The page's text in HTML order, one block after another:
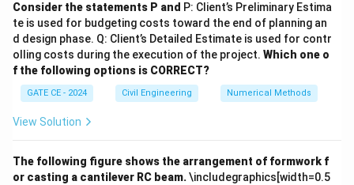
Substituting the values:
= \frac{(16.67)^2}{2 \times
=
2×9.81 ×( 0.42 + 0.02)
(16.67 )2
= \frac{278.08}{2 \times 9.81
=
2×9.81× 0.44
278.08
Step 4:Total stopping distance:
Consider the statements P and P: Client’s Preliminary Estima
te is used for budgeting costs toward the end of planning an
d design phase. Q: Client’s Detailed Estimate is used for contr
olling costs during the execution of the project. Which one o
f the following options is CORRECT?
GATE CE - 2024 Civil Engineering Numerical Methods
View Solution
The following figure shows the arrangement of formwork f
or casting a cantilever RC beam.\includegraphics[width=0.5